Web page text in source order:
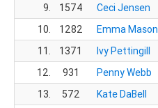
9.
1574 Ceci Jensen
10.
1282 Emma Mason
11.
1371 Ivy Pettingill
12.
931 Penny Webb
13.
572 Kate DaBell